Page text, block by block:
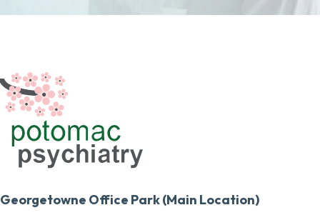
Georgetowne Office Park (Main Location)